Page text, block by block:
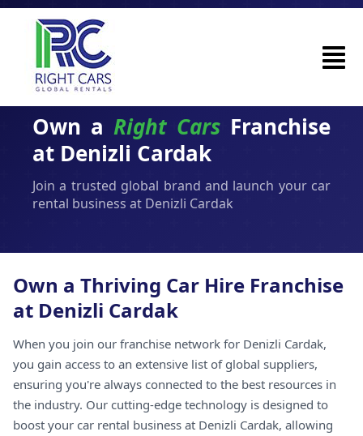
Own a Right Cars Franchise
at Denizli Cardak
Join a trusted global brand and launch your car
rental business at Denizli Cardak
Own a Thriving Car Hire Franchise
at Denizli Cardak
When you join our franchise network for Denizli Cardak,
you gain access to an extensive list of global suppliers,
ensuring you're always connected to the best resources in
the industry. Our cutting-edge technology is designed to
boost your car rental business at Denizli Cardak, allowing